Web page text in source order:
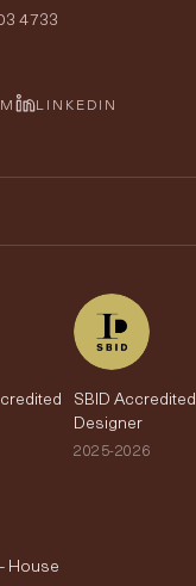
4733
LINKEDIN
SBID Accredited
Designer
2025-2026
House